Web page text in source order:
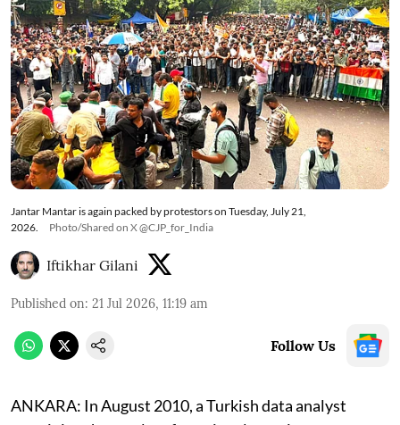
Jantar Mantar is again packed by protestors on Tuesday, July 21,
2026.
Photo/Shared on X @CJP_for_India
Iftikhar Gilani
Published on: 21 Jul 2026, 11:19 am
Follow Us
ANKARA: In August 2010, a Turkish data analyst